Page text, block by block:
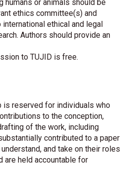
humans or animals should be
ethics committee(s) and
ethical and legal
Authors should provide an
to TUJID is free.
is reserved for individuals who
to the conception,
of the work, including
contributed to a paper
and take on their roles
are held accountable for